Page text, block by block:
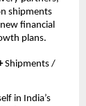
shipments
financial
plans.
Shipments /
in India’s